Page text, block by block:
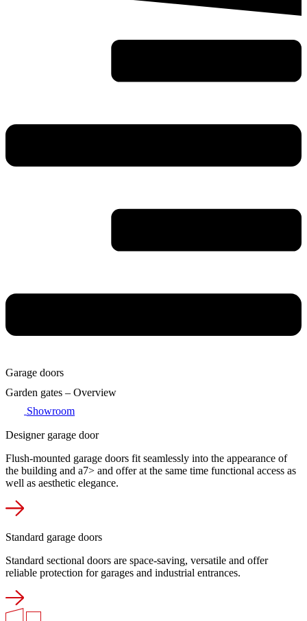
Garage doors
Garden gates – Overview
Showroom
Designer garage door
Flush-mounted garage doors fit seamlessly into the appearance of
the building and a7> and offer at the same time functional access as
well as aesthetic elegance.
Standard garage doors
Standard sectional doors are space-saving, versatile and offer
reliable protection for garages and industrial entrances.